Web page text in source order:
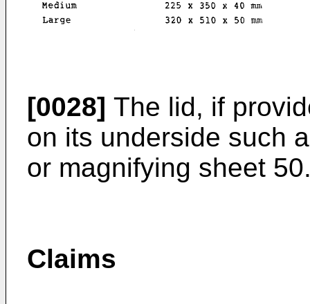
[0028] The lid, if
on its underside such
or magnifying sheet
Claims